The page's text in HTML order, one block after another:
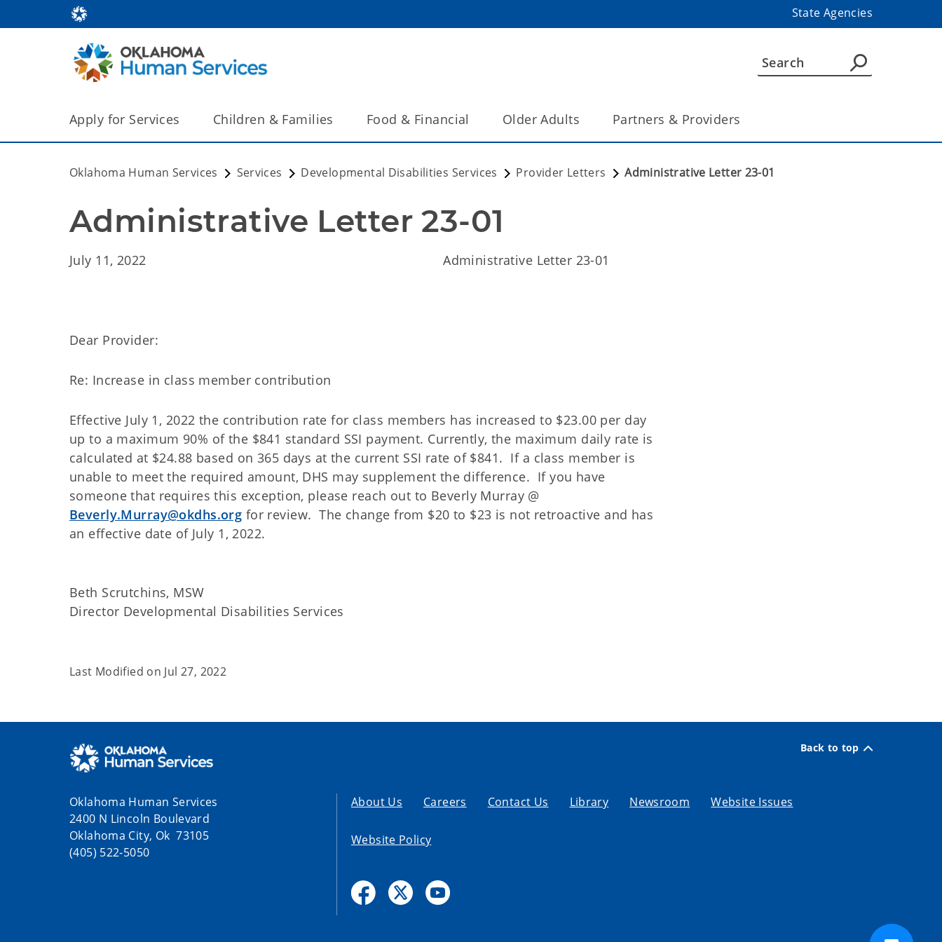
State Agencies
Apply for Services Children & Families Food & Financial Older Adults Partners & Providers
Oklahoma Human Services Services Developmental Disabilities Services Provider Letters Administrative Letter 23-01
Administrative Letter 23-01
July 11, 2022 Administrative Letter 23-01
Dear Provider:
Re: Increase in class member contribution
Effective July 1, 2022 the contribution rate for class members has increased to $23.00 per day
up to a maximum 90% of the $841 standard SSI payment. Currently, the maximum daily rate is
calculated at $24.88 based on 365 days at the current SSI rate of $841. If a class member is
unable to meet the required amount, DHS may supplement the difference. If you have
someone that requires this exception, please reach out to Beverly Murray @
Beverly.Murray@okdhs.org for review. The change from $20 to $23 is not retroactive and has
an effective date of July 1, 2022.
Beth Scrutchins, MSW
Director Developmental Disabilities Services
Last Modified on Jul 27, 2022
Back to top
Oklahoma Human Services
2400 N Lincoln Boulevard
Oklahoma City, Ok 73105
(405) 522-5050
About Us Careers Contact Us Library Newsroom Website Issues
Website Policy